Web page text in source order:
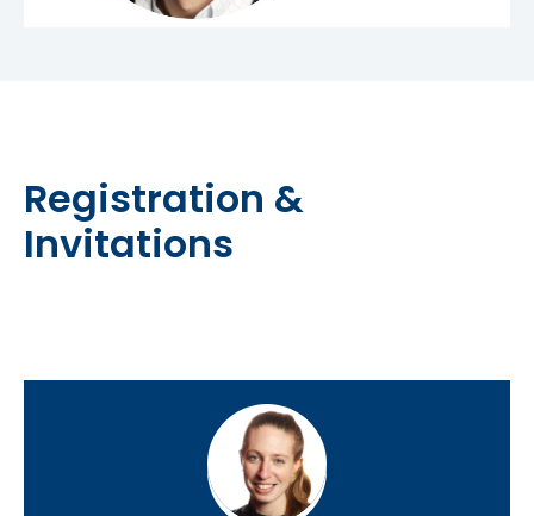
Registration &
Invitations